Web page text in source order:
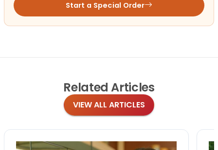
Start a Special Order
Related Articles
VIEW ALL ARTICLES